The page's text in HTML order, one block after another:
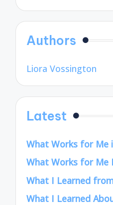
Authors
Liora Vossington
Latest
What Works for Me
What Works for Me
What I Learned
What I Learned